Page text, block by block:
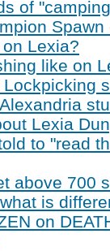
of
Lexia?
like on
Lockpicking
Lexia
to "read
above 700
is
on